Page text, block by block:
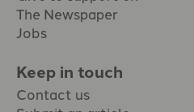
The Newspaper
Jobs
Keep in touch
Contact us